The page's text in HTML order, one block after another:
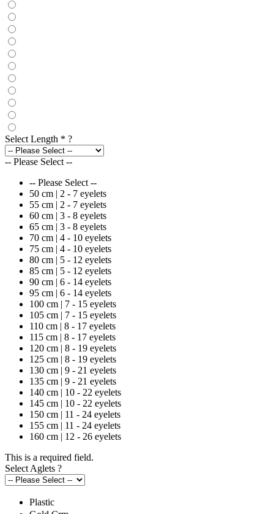
Select Length * ?
-- Please Select --
-- Please Select --
50 cm | 2 - 7 eyelets
55 cm | 2 - 7 eyelets
60 cm | 3 - 8 eyelets
65 cm | 3 - 8 eyelets
70 cm | 4 - 10 eyelets
75 cm | 4 - 10 eyelets
80 cm | 5 - 12 eyelets
85 cm | 5 - 12 eyelets
90 cm | 6 - 14 eyelets
95 cm | 6 - 14 eyelets
100 cm | 7 - 15 eyelets
105 cm | 7 - 15 eyelets
110 cm | 8 - 17 eyelets
115 cm | 8 - 17 eyelets
120 cm | 8 - 19 eyelets
125 cm | 8 - 19 eyelets
130 cm | 9 - 21 eyelets
135 cm | 9 - 21 eyelets
140 cm | 10 - 22 eyelets
145 cm | 10 - 22 eyelets
150 cm | 11 - 24 eyelets
155 cm | 11 - 24 eyelets
160 cm | 12 - 26 eyelets
This is a required field.
Select Aglets ?
Plastic